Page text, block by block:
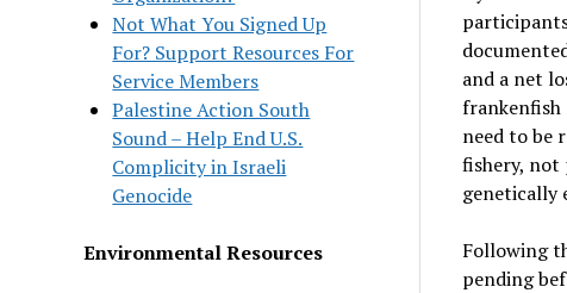
Not What You Signed Up
For? Support Resources For
Service Members
Palestine Action South
Sound – Help End U.S.
Complicity in Israeli
Genocide
Environmental Resources
and a net
frankenfish
need to be
fishery, not
genetically
Following
pending